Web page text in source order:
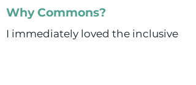
Why Commons?
I immediately loved the inclusive